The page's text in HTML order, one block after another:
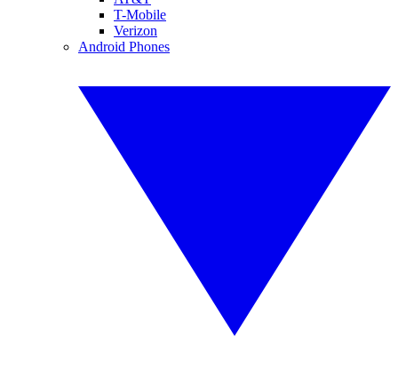
T-Mobile
Verizon
Android Phones